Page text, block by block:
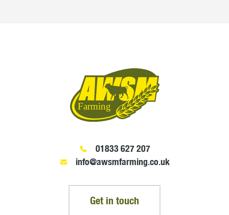
01833 627 207
info@awsmfarming.co.uk
Get in touch